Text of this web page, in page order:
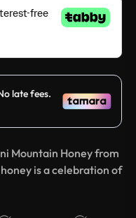
Mountain Honey from
is a celebration of